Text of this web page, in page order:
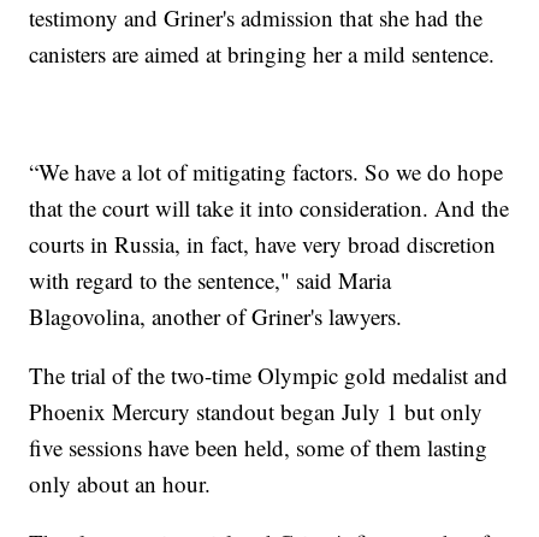
testimony and Griner's admission that she had the
canisters are aimed at bringing her a mild sentence.
“We have a lot of mitigating factors. So we do hope
that the court will take it into consideration. And the
courts in Russia, in fact, have very broad discretion
with regard to the sentence," said Maria
Blagovolina, another of Griner's lawyers.
The trial of the two-time Olympic gold medalist and
Phoenix Mercury standout began July 1 but only
five sessions have been held, some of them lasting
only about an hour.